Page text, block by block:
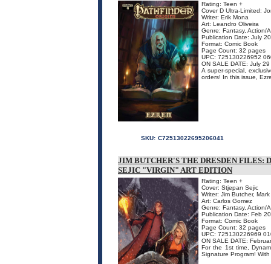
Rating: Teen +
Cover D Ultra-Limited:
Writer: Erik Mona
Art: Leandro Oliveira
Genre: Fantasy, Action/
Publication Date: July
Format: Comic Book
Page Count: 32 pages
UPC: 725130226952
ON SALE DATE: July 29
A super-special,
orders! In this issue,
SKU: C72513022695206041
JIM BUTCHER'S THE DRESDEN FILES:
SEJIC "VIRGIN" ART EDITION
Rating: Teen +
Cover: Stjepan Sejic
Writer: Jim Butcher,
Art: Carlos Gomez
Genre: Fantasy, Action/
Publication Date: Feb
Format: Comic Book
Page Count: 32 pages
UPC: 725130226969
ON SALE DATE:
For the 1st time,
Signature Program!